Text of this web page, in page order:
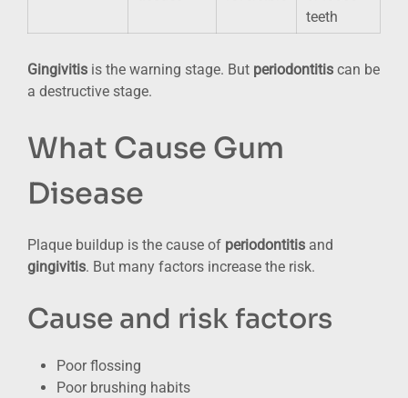
teeth
Gingivitis is the warning stage. But periodontitis can be
a destructive stage.
What Cause Gum
Disease
Plaque buildup is the cause of periodontitis and
gingivitis. But many factors increase the risk.
Cause and risk factors
Poor flossing
Poor brushing habits